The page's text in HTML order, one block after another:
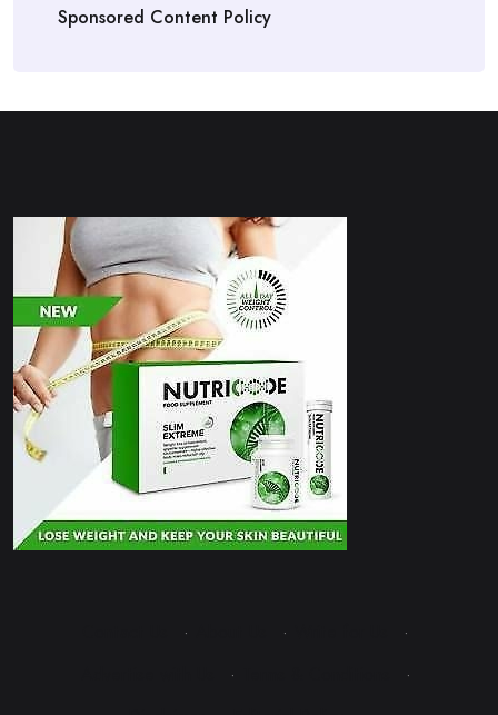
Sponsored Content Policy
· ·
·
·
·